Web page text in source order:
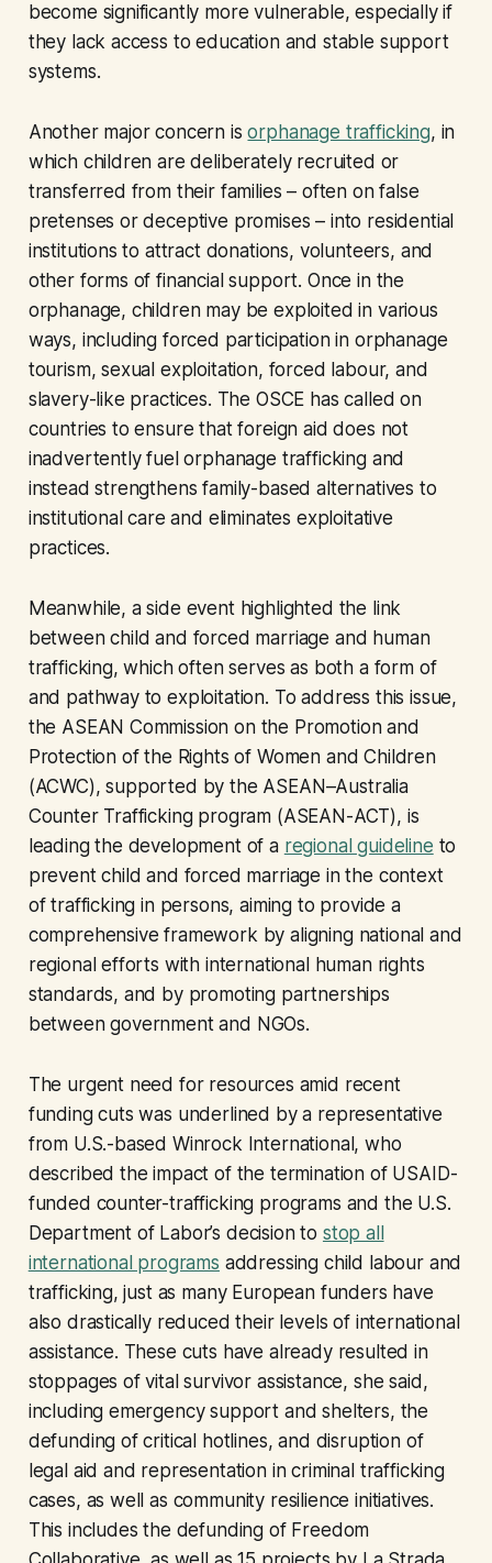
become significantly more vulnerable, especially if
they lack access to education and stable support
systems.
Another major concern isorphanage trafficking, in
which children are deliberately recruited or
transferred from their families – often on false
pretenses or deceptive promises – into residential
institutions to attract donations, volunteers, and
other forms of financial support. Once in the
orphanage, children may be exploited in various
ways, including forced participation in orphanage
tourism, sexual exploitation, forced labour, and
slavery-like practices. The OSCE has called on
countries to ensure that foreign aid does not
inadvertently fuel orphanage trafficking and
instead strengthens family-based alternatives to
institutional care and eliminates exploitative
practices.
Meanwhile, a side event highlighted the link
between child and forced marriage and human
trafficking, which often serves as both a form of
and pathway to exploitation. To address this issue,
the ASEAN Commission on the Promotion and
Protection of the Rights of Women and Children
(ACWC), supported by the ASEAN–Australia
Counter Trafficking program (ASEAN-ACT), is
leading the development of a regional guideline to
prevent child and forced marriage in the context
of trafficking in persons, aiming to provide a
comprehensive framework by aligning national and
regional efforts with international human rights
standards, and by promoting partnerships
between government and NGOs.
The urgent need for resources amid recent
funding cuts was underlined by a representative
from U.S.-based Winrock International, who
described the impact of the termination of USAID-
funded counter-trafficking programs and the U.S.
Department of Labor’s decision to stop all
international programs addressing child labour and
trafficking, just as many European funders have
also drastically reduced their levels of international
assistance. These cuts have already resulted in
stoppages of vital survivor assistance, she said,
including emergency support and shelters, the
defunding of critical hotlines, and disruption of
legal aid and representation in criminal trafficking
cases, as well as community resilience initiatives.
This includes the defunding of Freedom